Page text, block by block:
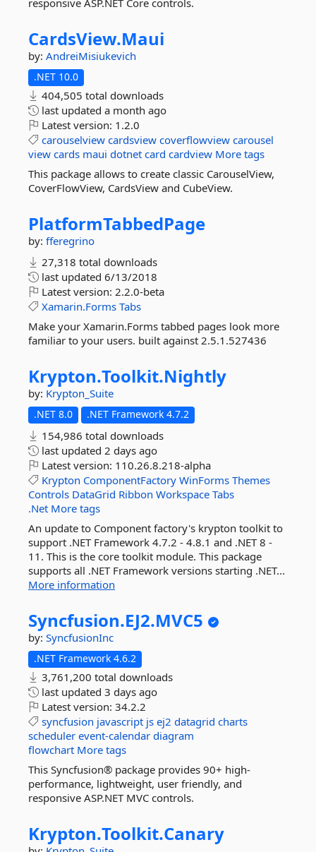
responsive ASP.NET Core controls.
CardsView.Maui
by: AndreiMisiukevich
.NET 10.0
404,505 total downloads
last updated a month ago
Latest version: 1.2.0
carouselview cardsview coverflowview carousel
view cards maui dotnet card cardview More tags
This package allows to create classic CarouselView,
CoverFlowView, CardsView and CubeView.
PlatformTabbedPage
by: fferegrino
27,318 total downloads
last updated 6/13/2018
Latest version: 2.2.0-beta
Xamarin.Forms Tabs
Make your Xamarin.Forms tabbed pages look more
familiar to your users. built against 2.5.1.527436
Krypton.Toolkit.Nightly
by: Krypton_Suite
.NET 8.0 .NET Framework 4.7.2
154,986 total downloads
last updated 2 days ago
Latest version: 110.26.8.218-alpha
Krypton ComponentFactory WinForms Themes
Controls DataGrid Ribbon Workspace Tabs
.Net More tags
An update to Component factory's krypton toolkit to
support .NET Framework 4.7.2 - 4.8.1 and .NET 8 -
11. This is the core toolkit module. This package
supports all .NET Framework versions starting .NET...
More information
Syncfusion.EJ2.MVC5
by: SyncfusionInc
.NET Framework 4.6.2
3,761,200 total downloads
last updated 3 days ago
Latest version: 34.2.2
syncfusion javascript js ej2 datagrid charts
scheduler event-calendar diagram
flowchart More tags
This Syncfusion® package provides 90+ high-
performance, lightweight, user friendly, and
responsive ASP.NET MVC controls.
Krypton.Toolkit.Canary